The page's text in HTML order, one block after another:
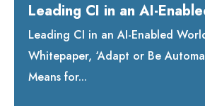
Leading CI in an AI-
Leading CI in an AI-Enabled
Whitepaper, ‘Adapt or Be
Means for...